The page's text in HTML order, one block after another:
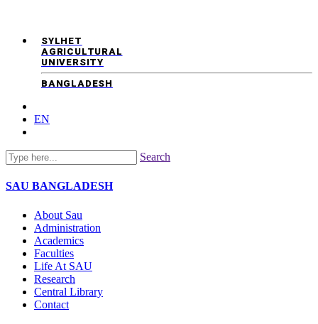
SYLHET
AGRICULTURAL
UNIVERSITY
BANGLADESH
EN
Search
SAU BANGLADESH
About Sau
Administration
Academics
Faculties
Life At SAU
Research
Central Library
Contact